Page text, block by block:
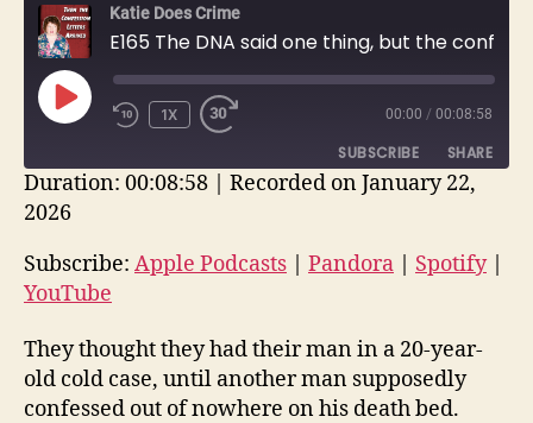
Katie Does Crime
PLAY
EPISODE
1X 00:00 / 00:08:58
SUBSCRIBE SHARE
Spotify YouTube
RSS FEED
SHARE
LINK
Duration: 00:08:58 | Recorded on January 22,
2026
Subscribe: Apple Podcasts | Pandora | Spotify|
YouTube
They thought they had their man in a 20-year-
old cold case, until another man supposedly
confessed out of nowhere on his death bed.